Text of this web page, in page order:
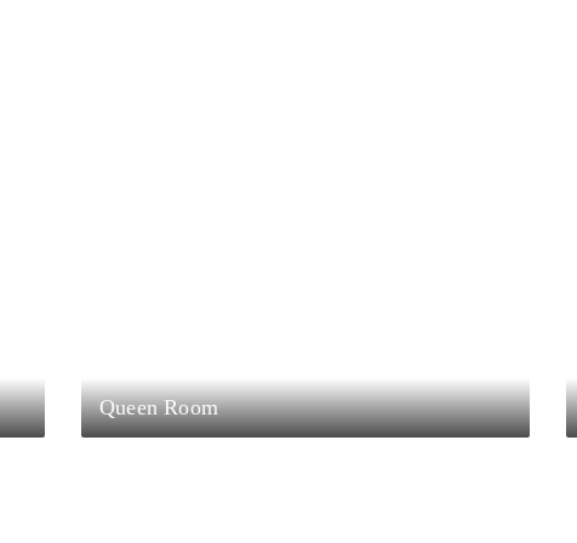
Queen Room